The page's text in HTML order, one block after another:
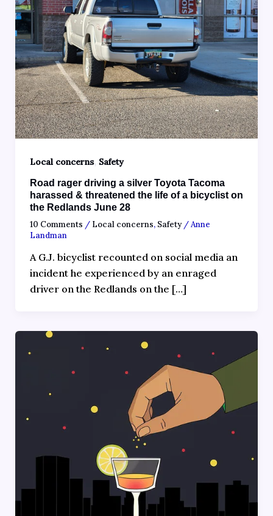
Local concerns, Safety
Road rager driving a silver Toyota Tacoma
harassed & threatened the life of a bicyclist on
the Redlands June 28
10 Comments / Local concerns, Safety/Anne
Landman
A G.J. bicyclist recounted on social media an
incident he experienced by an enraged
driver on the Redlands on the […]